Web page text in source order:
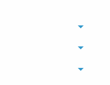
Toggle
Toggle
Toggle